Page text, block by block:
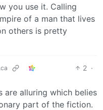
you use it. Calling
of a man that lives
others is pretty
2 ·
are alluring which belies
part of the fiction.